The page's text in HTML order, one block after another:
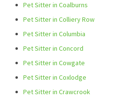
Pet Sitter in Coalburns
Pet Sitter in Colliery Row
Pet Sitter in Columbia
Pet Sitter in Concord
Pet Sitter in Cowgate
Pet Sitter in Coxlodge
Pet Sitter in Crawcrook